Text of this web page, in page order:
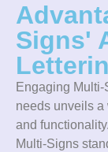
Signs'
Engaging
needs unveils
and
Multi-Signs